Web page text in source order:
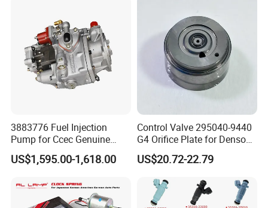
3883776 Fuel Injection
Pump for Ccec Genuine
Original for Cummins
Marine Diesel Engine Kta19
US$1,595.00-1,618.00
Control Valve 295040-9440
G4 Orifice Plate for Denso
Injector 23670-0e020
23670-0e010
US$20.72-22.79